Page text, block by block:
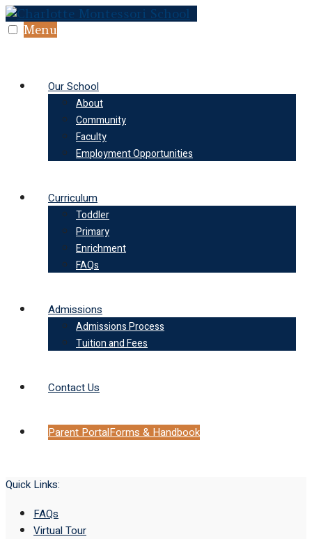
Skip
to Menu
Our School
About
Community
Faculty
Employment Opportunities
Curriculum
Toddler
Primary
Enrichment
FAQs
Admissions
Admissions Process
Tuition and Fees
Contact Us
Parent PortalForms & Handbook
Quick Links:
FAQs
Virtual Tour